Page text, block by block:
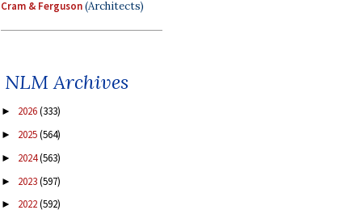
Cram & Ferguson(Architects)
NLM Archives
► 2026(333)
► 2025(564)
► 2024(563)
► 2023(597)
► 2022(592)